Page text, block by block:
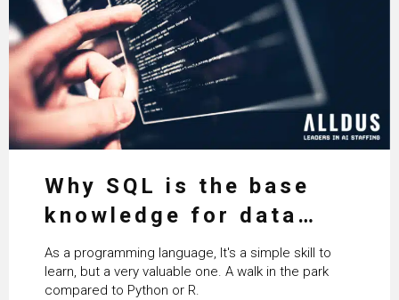
Why SQL is the base
knowledge for data
science
As a programming language, It's a simple skill to
learn, but a very valuable one. A walk in the park
compared to Python or R.